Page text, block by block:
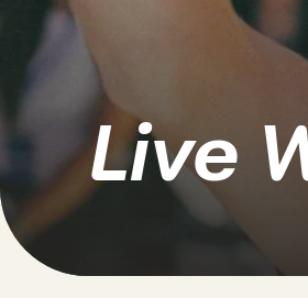
Live